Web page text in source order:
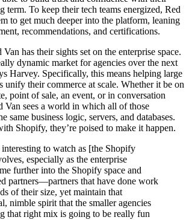
term. To keep their tech teams energized, Red
to get much deeper into the platform, leaning
recommendations, and certifications.
has their sights set on the enterprise space.
dynamic market for agencies over the next
Harvey. Specifically, this means helping large
unify their commerce at scale. Whether it be on
point of sale, an event, or in conversation
Van sees a world in which all of those
same business logic, servers, and databases.
Shopify, they’re poised to make it happen.
to watch as [the Shopify
especially as the enterprise
further into the Shopify space and
partners—partners that have done work
of their size, yet maintain that
nimble spirit that the smaller agencies
that right mix is going to be really fun